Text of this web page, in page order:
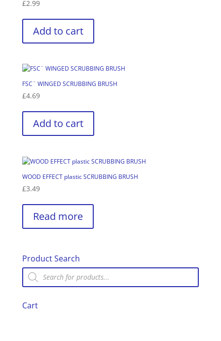
£2.99
Add to cart
FSC¨ WINGED SCRUBBING BRUSH
£4.69
Add to cart
WOOD EFFECT plastic SCRUBBING BRUSH
£3.49
Read more
Product Search
Products
search
Cart